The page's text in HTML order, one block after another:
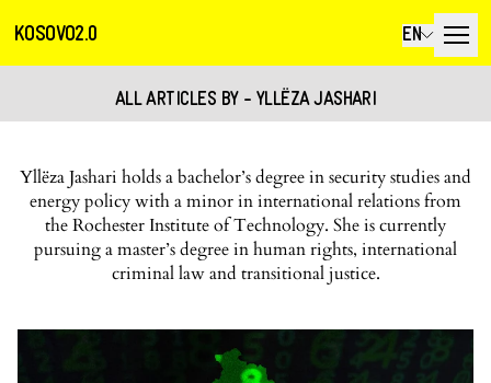
KOSOVO2.0 EN
ALL ARTICLES BY - YLLËZA JASHARI
Yllëza Jashari holds a bachelor’s degree in security studies and
energy policy with a minor in international relations from
the Rochester Institute of Technology. She is currently
pursuing a master’s degree in human rights, international
criminal law and transitional justice.